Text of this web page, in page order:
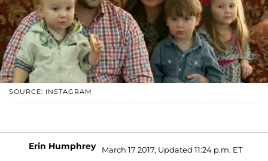
SOURCE: INSTAGRAM
Erin Humphrey March 17 2017, Updated 11:24 p.m. ET